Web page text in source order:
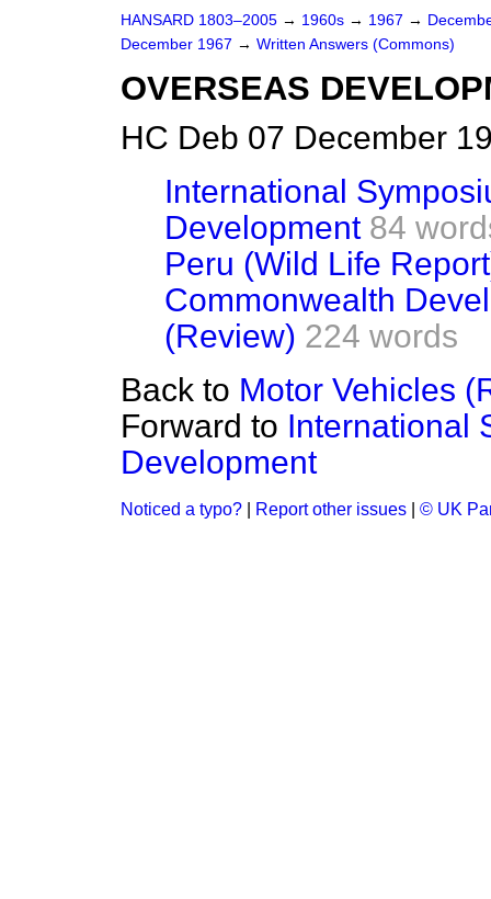
HANSARD 1803–2005 → 1960s → 1967 →
December 1967 → Written Answers (Commons)
OVERSEAS
HC Deb 07 December
International
Development 84
Peru (Wild Life
Commonwealth
(Review) 224 words
Back to Motor Vehicles
Forward to International
Development
Noticed a typo? Report other issues © UK